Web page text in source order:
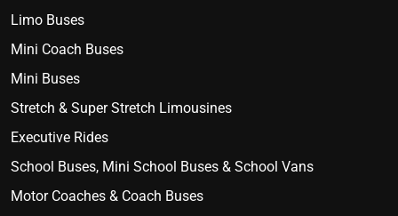
Limo Buses
Mini Coach Buses
Mini Buses
Stretch & Super Stretch Limousines
Executive Rides
School Buses, Mini School Buses & School Vans
Motor Coaches & Coach Buses